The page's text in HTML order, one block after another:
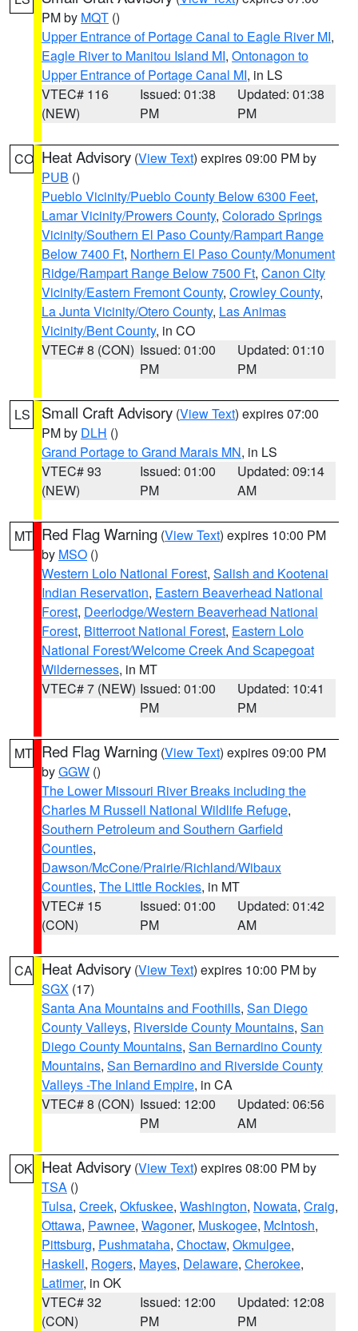
PM by MQT ()
Upper Entrance of Portage Canal to Eagle River MI,
Eagle River to Manitou Island MI, Ontonagon to
Upper Entrance of Portage Canal MI, in LS
VTEC# 116
(NEW)
Issued: 01:38
PM
Updated: 01:38
PM
CO Heat Advisory (View Text) expires 09:00 PM by
PUB ()
Pueblo Vicinity/Pueblo County Below 6300 Feet,
Lamar Vicinity/Prowers County, Colorado Springs
Vicinity/Southern El Paso County/Rampart Range
Below 7400 Ft, Northern El Paso County/Monument
Ridge/Rampart Range Below 7500 Ft, Canon City
Vicinity/Eastern Fremont County, Crowley County,
La Junta Vicinity/Otero County, Las Animas
Vicinity/Bent County, in CO
VTEC# 8 (CON) Issued: 01:00
PM
Updated: 01:10
PM
LS Small Craft Advisory (View Text) expires 07:00
PM by DLH ()
Grand Portage to Grand Marais MN, in LS
VTEC# 93
(NEW)
Issued: 01:00
PM
Updated: 09:14
AM
MT Red Flag Warning (View Text) expires 10:00 PM
by MSO ()
Western Lolo National Forest, Salish and Kootenai
Indian Reservation, Eastern Beaverhead National
Forest, Deerlodge/Western Beaverhead National
Forest, Bitterroot National Forest, Eastern Lolo
National Forest/Welcome Creek And Scapegoat
Wildernesses, in MT
VTEC# 7 (NEW) Issued: 01:00
PM
Updated: 10:41
PM
MT Red Flag Warning (View Text) expires 09:00 PM
byGGW ()
The Lower Missouri River Breaks including the
Charles M Russell National Wildlife Refuge,
Southern Petroleum and Southern Garfield
Counties,
Dawson/McCone/Prairie/Richland/Wibaux
Counties, The Little Rockies, in MT
VTEC# 15
(CON)
Issued: 01:00
PM
Updated: 01:42
AM
CA Heat Advisory (View Text) expires 10:00 PM by
SGX (17)
Santa Ana Mountains and Foothills, San Diego
County Valleys, Riverside County Mountains, San
Diego County Mountains, San Bernardino County
Mountains, San Bernardino and Riverside County
Valleys -The Inland Empire, in CA
VTEC# 8 (CON) Issued: 12:00
PM
Updated: 06:56
AM
OK Heat Advisory (View Text) expires 08:00 PM by
TSA ()
Tulsa, Creek, Okfuskee, Washington, Nowata, Craig,
Ottawa, Pawnee, Wagoner, Muskogee, McIntosh,
Pittsburg, Pushmataha, Choctaw, Okmulgee,
Haskell, Rogers, Mayes, Delaware, Cherokee,
Latimer, in OK
VTEC# 32
(CON)
Issued: 12:00
PM
Updated: 12:08
PM